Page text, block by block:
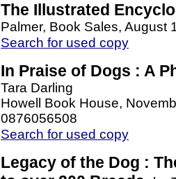
The Illustrated
Palmer, Book Sales,
Search for used copy
In Praise of Dogs : A
Tara Darling
Howell Book House,
0876056508
Search for used copy
Legacy of the Dog :